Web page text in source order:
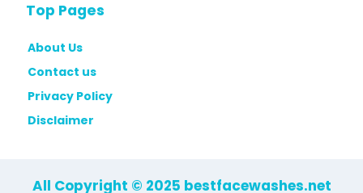
Top Pages
About Us
Contact us
Privacy Policy
Disclaimer
All Copyright © 2025 bestfacewashes.net